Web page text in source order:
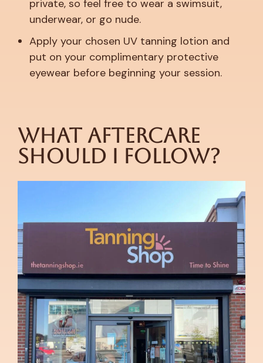
private, so feel free to wear a swimsuit,
underwear, or go nude.
Apply your chosen UV tanning lotion and
put on your complimentary protective
eyewear before beginning your session.
What Aftercare
Should I Follow?